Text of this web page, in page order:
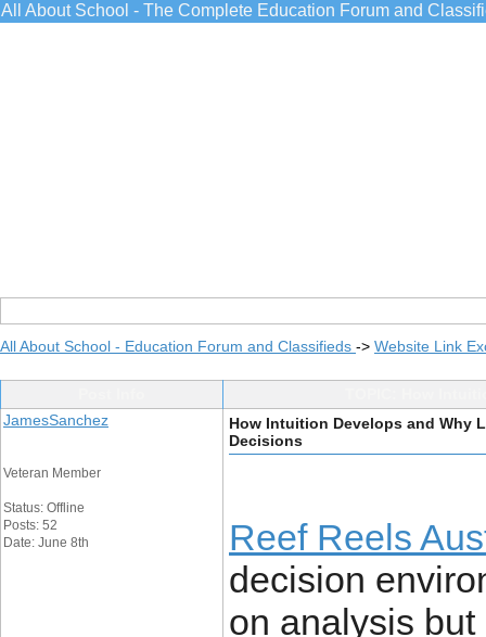
All About School - The Complete Education Forum and
All About School - Education Forum and Classifieds -> Website Link
JamesSanchez
Veteran Member
Status: Offline
Posts: 52
Date: June 8th
How Intuition Develops and Why
Decisions
Reef Reels
decision
on analysis